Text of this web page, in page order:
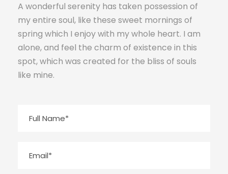
A wonderful serenity has taken possession of
my entire soul, like these sweet mornings of
spring which I enjoy with my whole heart. I am
alone, and feel the charm of existence in this
spot, which was created for the bliss of souls
like mine.